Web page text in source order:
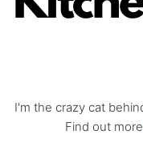
I'm the crazy cat
Find out more